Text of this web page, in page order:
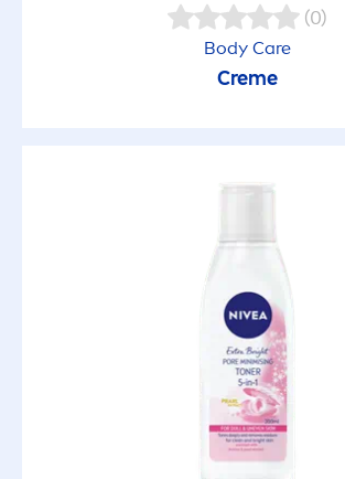
Dermatologist recommended
(0)
Body Care
Creme